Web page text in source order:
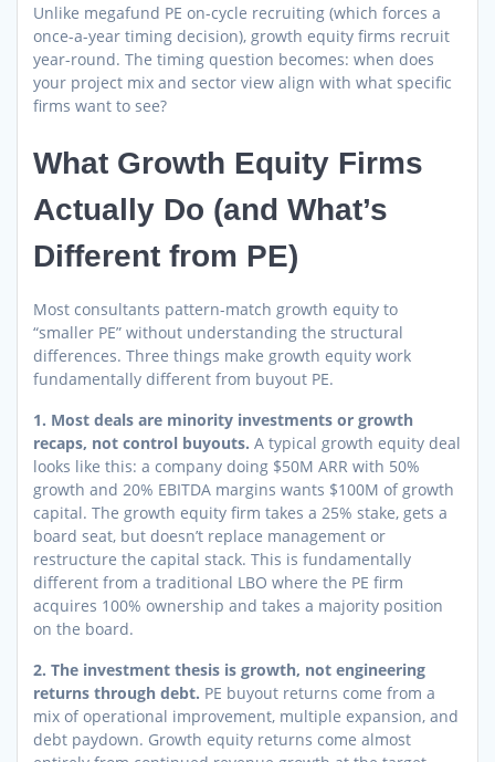
Unlike megafund PE on-cycle recruiting (which forces a
once-a-year timing decision), growth equity firms recruit
year-round. The timing question becomes: when does
your project mix and sector view align with what specific
firms want to see?
What Growth Equity Firms
Actually Do (and What’s
Different from PE)
Most consultants pattern-match growth equity to
“smaller PE” without understanding the structural
differences. Three things make growth equity work
fundamentally different from buyout PE.
1. Most deals are minority investments or growth
recaps, not control buyouts. A typical growth equity deal
looks like this: a company doing $50M ARR with 50%
growth and 20% EBITDA margins wants $100M of growth
capital. The growth equity firm takes a 25% stake, gets a
board seat, but doesn’t replace management or
restructure the capital stack. This is fundamentally
different from a traditional LBO where the PE firm
acquires 100% ownership and takes a majority position
on the board.
2. The investment thesis is growth, not engineering
returns through debt. PE buyout returns come from a
mix of operational improvement, multiple expansion, and
debt paydown. Growth equity returns come almost